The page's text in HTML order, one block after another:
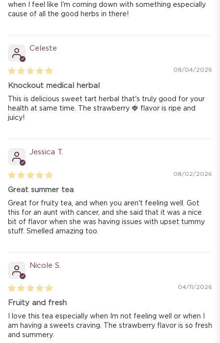
when I feel like I'm coming down with something especially
cause of all the good herbs in there!
Celeste
08/04/2026
Knockout medical herbal
This is delicious sweet tart herbal that's truly good for your
health at same time. The strawberry 🍓 flavor is ripe and
juicy!
Jessica T.
08/02/2026
Great summer tea
Great for fruity tea, and when you aren't feeling well. Got
this for an aunt with cancer, and she said that it was a nice
bit of flavor when she was having issues with upset tummy
stuff. Smelled amazing too.
Nicole S.
04/11/2026
Fruity and fresh
I love this tea especially when Im not feeling well or when I
am having a sweets craving. The strawberry flavor is so fresh
and summery.